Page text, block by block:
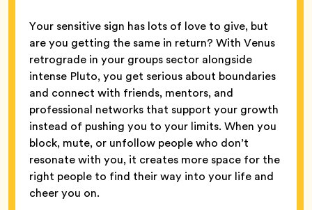
Your sensitive sign has lots of love to give, but
are you getting the same in return? With Venus
retrograde in your groups sector alongside
intense Pluto, you get serious about boundaries
and connect with friends, mentors, and
professional networks that support your growth
instead of pushing you to your limits. When you
block, mute, or unfollow people who don’t
resonate with you, it creates more space for the
right people to find their way into your life and
cheer you on.